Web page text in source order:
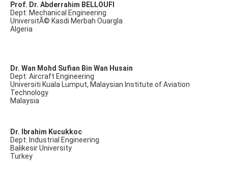
Prof. Dr. Abderrahim BELLOUFI
Dept: Mechanical Engineering
UniversitÃ© Kasdi Merbah Ouargla
Algeria
Dr. Wan Mohd Sufian Bin Wan Husain
Dept: Aircraft Engineering
Universiti Kuala Lumput, Malaysian Institute of Aviation
Technology
Malaysia
Dr. Ibrahim Kucukkoc
Dept: Industrial Engineering
Balikesir University
Turkey